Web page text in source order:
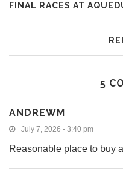
FINAL RACES AT
5
ANDREWM
July 7, 2026 - 3:40 pm
Reasonable place to buy